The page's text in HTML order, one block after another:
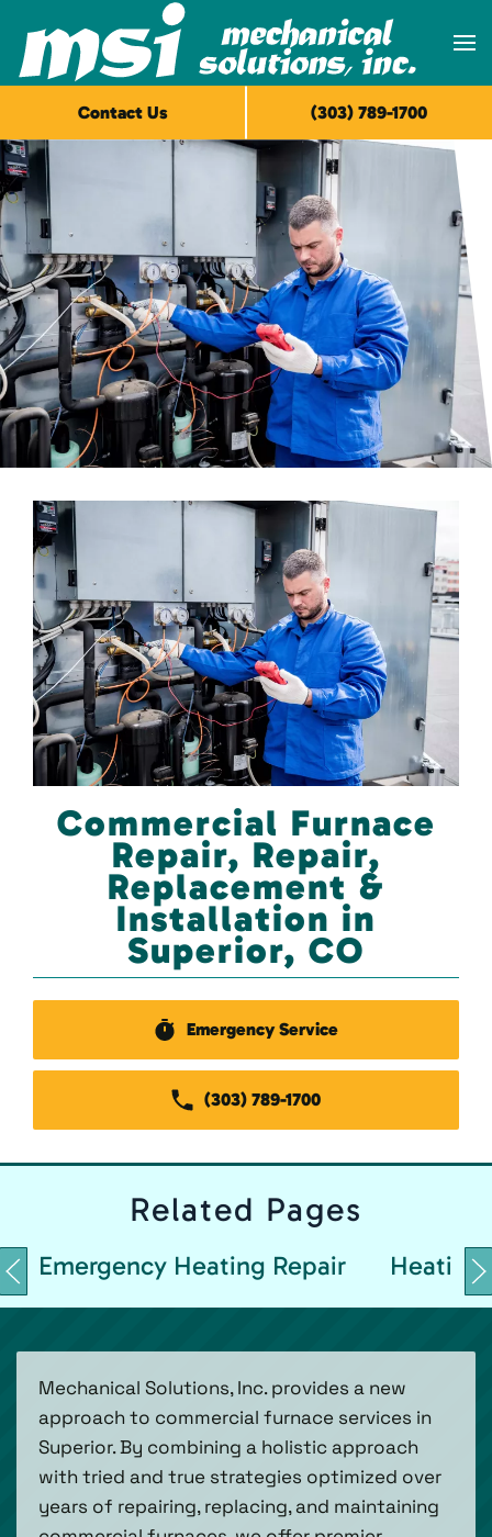
Skip to main content
Commercial Furnace
Repair, Repair,
Replacement &
Installation in
Superior, CO
Emergency Service
(303) 789-1700
Related Pages
Emergency Heating Repair Heating
Mechanical Solutions, Inc. provides a new
approach to commercial furnace services in
Superior. By combining a holistic approach
with tried and true strategies optimized over
years of repairing, replacing, and maintaining
Contact Us (303) 789-1700